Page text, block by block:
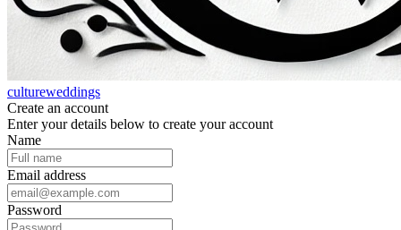
cultureweddings
Create an account
Enter your details below to create your account
Name
Email address
Password